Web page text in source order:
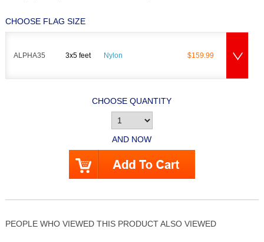
CHOOSE FLAG SIZE
ALPHA35 3x5 feet Nylon $159.99
CHOOSE QUANTITY
AND NOW
PEOPLE WHO VIEWED THIS PRODUCT ALSO VIEWED